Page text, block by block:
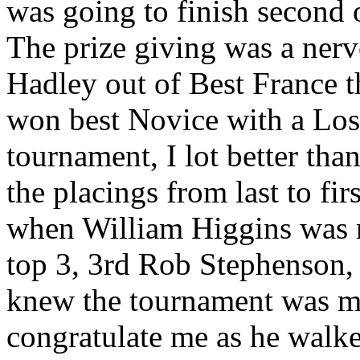
was going to finish second
The prize giving was a
Hadley out of Best France
won best Novice with a
tournament, I lot better
the placings from last to
when William Higgins was
top 3, 3rd Rob
knew the tournament was
congratulate me as he